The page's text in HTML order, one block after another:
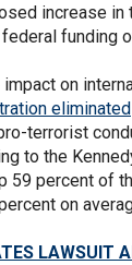
increase in
funding
on
eliminated
terrorist
to the
59 percent of
on
LAWSUIT